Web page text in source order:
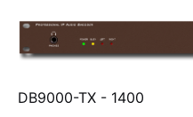
DB9000-TX - 1400